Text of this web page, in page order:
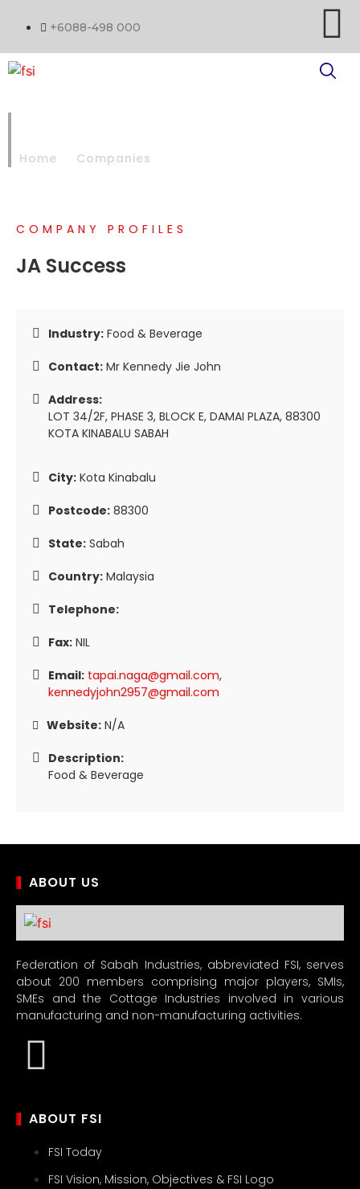
+6088-498 000
Home Companies
COMPANY PROFILES
JA Success
Industry: Food & Beverage
Contact: Mr Kennedy Jie John
Address:
LOT 34/2F, PHASE 3, BLOCK E, DAMAI PLAZA, 88300
KOTA KINABALU SABAH
City: Kota Kinabalu
Postcode: 88300
State: Sabah
Country: Malaysia
Telephone:
Fax: NIL
Email: tapai.naga@gmail.com,
kennedyjohn2957@gmail.com
Website: N/A
Description:
Food & Beverage
ABOUT US
Federation of Sabah Industries, abbreviated FSI, serves
about 200 members comprising major players, SMIs,
SMEs and the Cottage Industries involved in various
manufacturing and non-manufacturing activities.
ABOUT FSI
FSI Today
FSI Vision, Mission, Objectives & FSI Logo